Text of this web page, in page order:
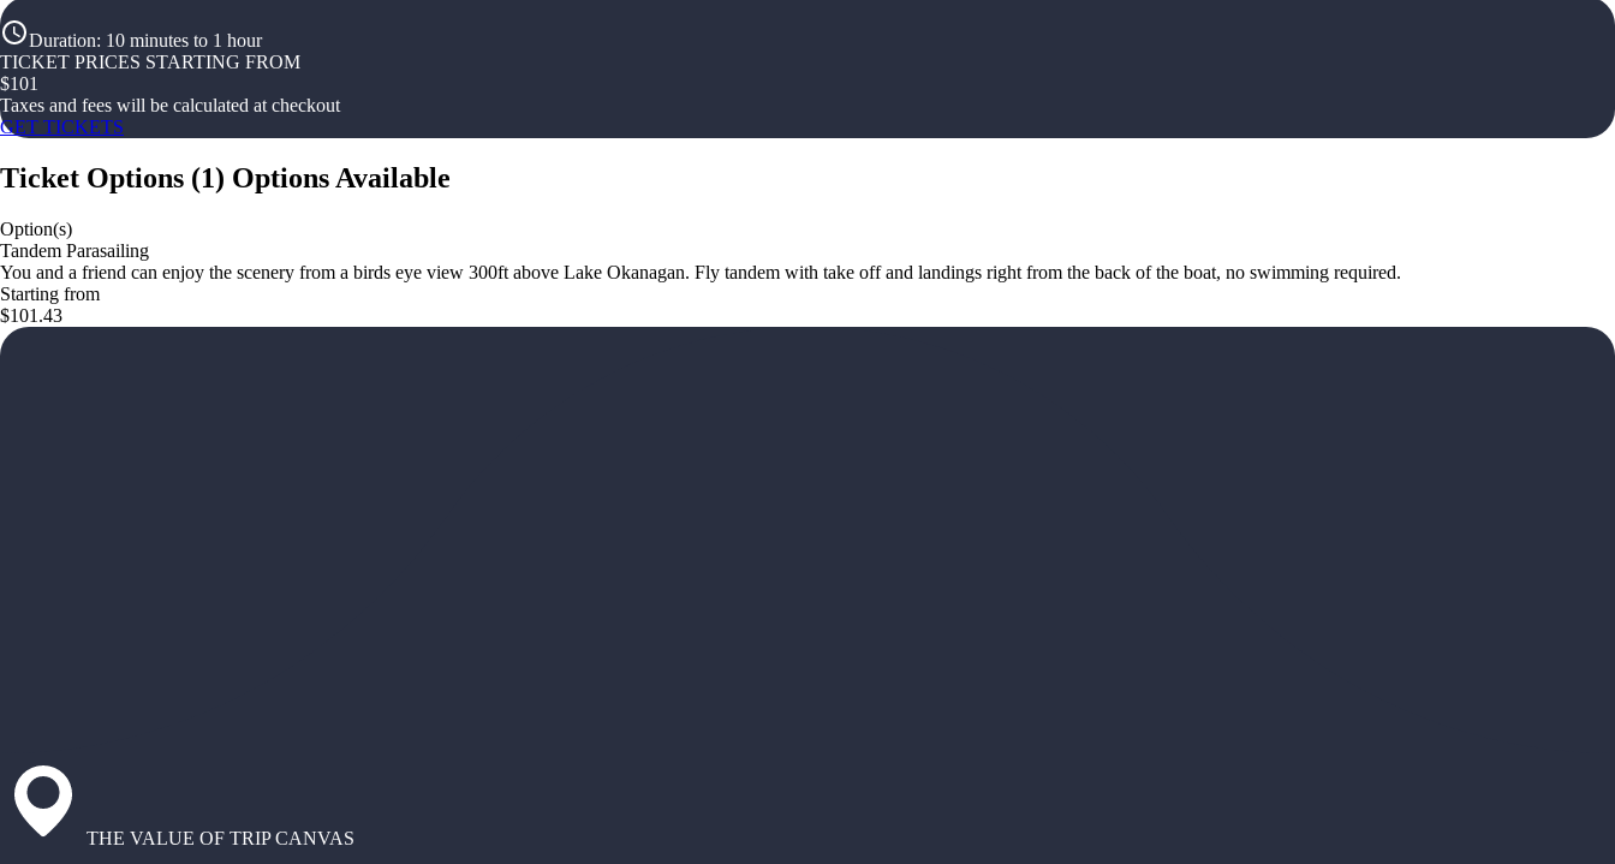
Duration: 10 minutes to 1 hour
TICKET PRICES STARTING FROM
$101
Taxes and fees will be calculated at checkout
GET TICKETS
Ticket Options (1) Options Available
Option(s)
Tandem Parasailing
You and a friend can enjoy the scenery from a birds eye view 300ft above Lake Okanagan. Fly tandem with take off and landings right from the back of the boat, no swimming required.
Starting from
$101.43
THE VALUE OF TRIP CANVAS